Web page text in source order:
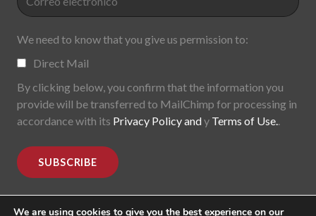
We need to know that you give us permission to:
Direct Mail
By clicking below, you confirm that the information you
provide will be transferred to MailChimp for processing in
accordance with its Privacy Policy andy Terms of Use..
We are using cookies to give you the best experience on our